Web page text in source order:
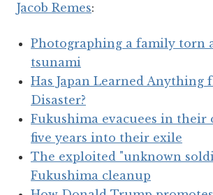
Jacob Remes:
Photographing a family torn
tsunami
Has Japan Learned Anything
Disaster?
Fukushima evacuees in their
five years into their exile
The exploited "unknown
Fukushima cleanup